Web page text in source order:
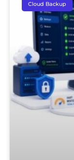
Cloud Backup